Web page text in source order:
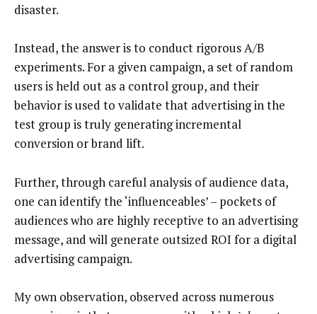
disaster.
Instead, the answer is to conduct rigorous A/B
experiments. For a given campaign, a set of random
users is held out as a control group, and their
behavior is used to validate that advertising in the
test group is truly generating incremental
conversion or brand lift.
Further, through careful analysis of audience data,
one can identify the ‘influenceables’ – pockets of
audiences who are highly receptive to an advertising
message, and will generate outsized ROI for a digital
advertising campaign.
My own observation, observed across numerous